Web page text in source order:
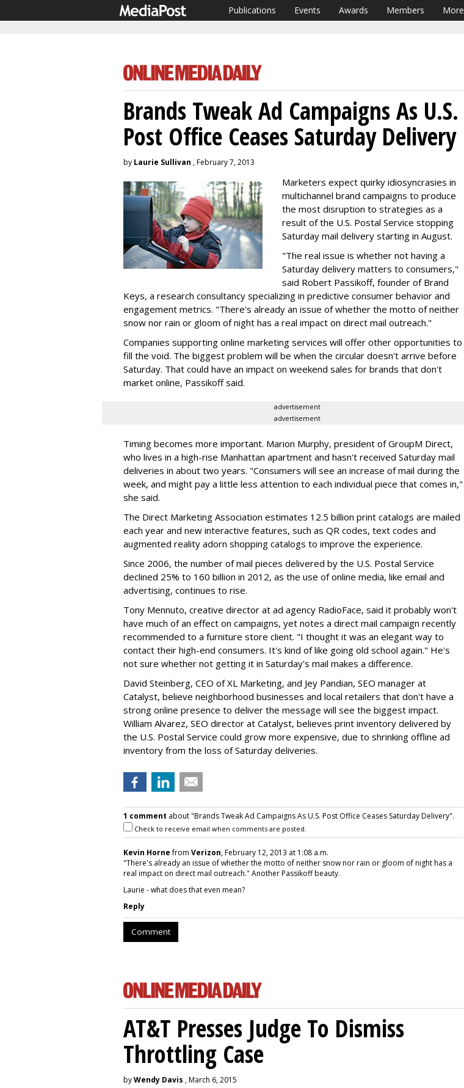
Publications Events Awards Members More
Brands Tweak Ad Campaigns As U.S.
Post Office Ceases Saturday Delivery
by Laurie Sullivan , February 7, 2013
Marketers expect quirky idiosyncrasies in
multichannel brand campaigns to produce
the most disruption to strategies as a
result of the U.S. Postal Service stopping
Saturday mail delivery starting in August.
"The real issue is whether not having a
Saturday delivery matters to consumers,"
said Robert Passikoff, founder of Brand
Keys, a research consultancy specializing in predictive consumer behavior and
engagement metrics. "There's already an issue of whether the motto of neither
snow nor rain or gloom of night has a real impact on direct mail outreach."
Companies supporting online marketing services will offer other opportunities to
fill the void. The biggest problem will be when the circular doesn't arrive before
Saturday. That could have an impact on weekend sales for brands that don't
market online, Passikoff said.
advertisement
advertisement
Timing becomes more important. Marion Murphy, president of GroupM Direct,
who lives in a high-rise Manhattan apartment and hasn't received Saturday mail
deliveries in about two years. "Consumers will see an increase of mail during the
week, and might pay a little less attention to each individual piece that comes in,"
she said.
The Direct Marketing Association estimates 12.5 billion print catalogs are mailed
each year and new interactive features, such as QR codes, text codes and
augmented reality adorn shopping catalogs to improve the experience.
Since 2006, the number of mail pieces delivered by the U.S. Postal Service
declined 25% to 160 billion in 2012, as the use of online media, like email and
advertising, continues to rise.
Tony Mennuto, creative director at ad agency RadioFace, said it probably won't
have much of an effect on campaigns, yet notes a direct mail campaign recently
recommended to a furniture store client. "I thought it was an elegant way to
contact their high-end consumers. It's kind of like going old school again." He's
not sure whether not getting it in Saturday's mail makes a difference.
David Steinberg, CEO of XL Marketing, and Jey Pandian, SEO manager at
Catalyst, believe neighborhood businesses and local retailers that don't have a
strong online presence to deliver the message will see the biggest impact.
William Alvarez, SEO director at Catalyst, believes print inventory delivered by
the U.S. Postal Service could grow more expensive, due to shrinking offline ad
inventory from the loss of Saturday deliveries.
1 comment about "Brands Tweak Ad Campaigns As U.S. Post Office Ceases Saturday Delivery".
Check to receive email when comments are posted.
Kevin Hornefrom Verizon, February 12, 2013 at 1:08 a.m.
"There's already an issue of whether the motto of neither snow nor rain or gloom of night has a
real impact on direct mail outreach." Another Passikoff beauty.
Laurie - what does that even mean?
Reply
Comment
AT&T Presses Judge To Dismiss
Throttling Case
byWendy Davis , March 6, 2015